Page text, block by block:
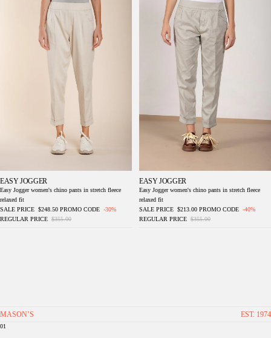
EASY JOGGER
Easy Jogger women's chino pants in stretch fleece
relaxed fit
SALE PRICE $248.50 PROMO CODE -30%
REGULAR PRICE $355.00
EASY JOGGER
Easy Jogger women's chino pants in stretch fleece
relaxed fit
SALE PRICE $213.00 PROMO CODE -40%
REGULAR PRICE $355.00
MASON’S EST. 1974
01